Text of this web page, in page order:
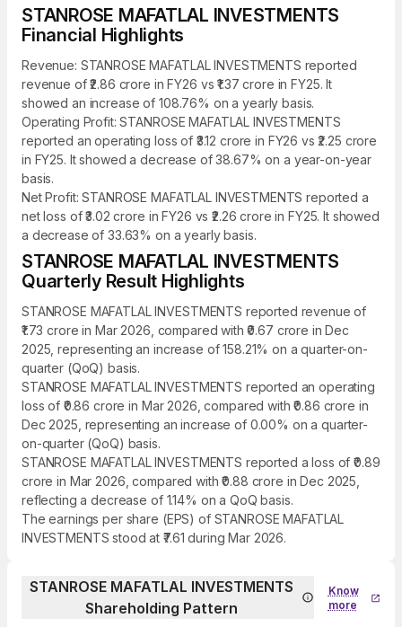
STANROSE MAFATLAL INVESTMENTS
Financial Highlights
Revenue: STANROSE MAFATLAL INVESTMENTS reported
revenue of ₹2.86 crore in FY26 vs ₹1.37 crore in FY25. It
showed an increase of 108.76% on a yearly basis.
Operating Profit: STANROSE MAFATLAL INVESTMENTS
reported an operating loss of ₹3.12 crore in FY26 vs ₹2.25 crore
in FY25. It showed a decrease of 38.67% on a year-on-year
basis.
Net Profit: STANROSE MAFATLAL INVESTMENTS reported a
net loss of ₹3.02 crore in FY26 vs ₹2.26 crore in FY25. It showed
a decrease of 33.63% on a yearly basis.
STANROSE MAFATLAL INVESTMENTS
Quarterly Result Highlights
STANROSE MAFATLAL INVESTMENTS reported revenue of
₹1.73 crore in Mar 2026, compared with ₹0.67 crore in Dec
2025, representing an increase of 158.21% on a quarter-on-
quarter (QoQ) basis.
STANROSE MAFATLAL INVESTMENTS reported an operating
loss of ₹0.86 crore in Mar 2026, compared with ₹0.86 crore in
Dec 2025, representing an increase of 0.00% on a quarter-
on-quarter (QoQ) basis.
STANROSE MAFATLAL INVESTMENTS reported a loss of ₹0.89
crore in Mar 2026, compared with ₹0.88 crore in Dec 2025,
reflecting a decrease of 1.14% on a QoQ basis.
The earnings per share (EPS) of STANROSE MAFATLAL
INVESTMENTS stood at ₹7.61 during Mar 2026.
STANROSE MAFATLAL INVESTMENTS
Shareholding Pattern
Know
more